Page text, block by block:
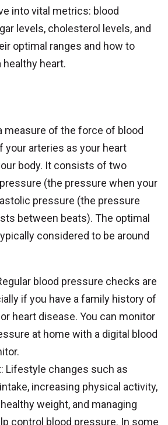
into vital metrics: blood
levels, cholesterol levels, and
optimal ranges and how to
heart.
measure of the force of blood
your arteries as your heart
body. It consists of two
(the pressure when your
pressure (the pressure
between beats). The optimal
considered to be around
blood pressure checks are
if you have a family history of
heart disease. You can monitor
at home with a digital blood
: Lifestyle changes such as
increasing physical activity,
weight, and managing
control blood pressure. In some